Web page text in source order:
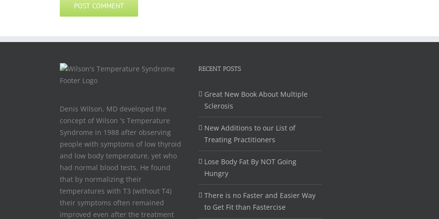
Denis Wilson, MD developed the
concept of Wilson 's Temperature
Syndrome in 1988 after observing
people with symptoms of low thyroid
and low body temperature, yet who
had normal blood tests. He found
that by normalizing their
temperatures with T3 (without T4)
their symptoms often remained
improved even after the treatment
RECENT POSTS
Great New Book About Multiple
Sclerosis
New Additions to our List of
Treating Practitioners
Lose Body Fat By NOT Going
Hungry
There is no Faster and Easier Way
to Get Fit than Fastercise